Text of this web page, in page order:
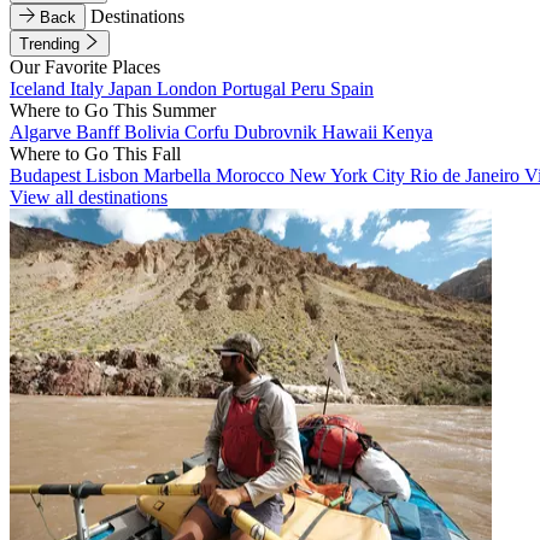
Back
Destinations
Trending
Our Favorite Places
Iceland Italy Japan London Portugal Peru Spain
Where to Go This Summer
Algarve BanffBolivia Corfu Dubrovnik Hawaii Kenya
Where to Go This Fall
Budapest Lisbon Marbella Morocco New York City Rio de Janeiro
View all destinations